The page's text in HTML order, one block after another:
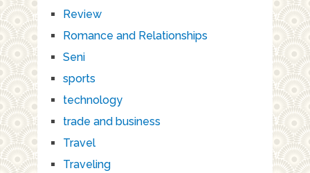
Review
Romance and Relationships
Seni
sports
technology
trade and business
Travel
Traveling